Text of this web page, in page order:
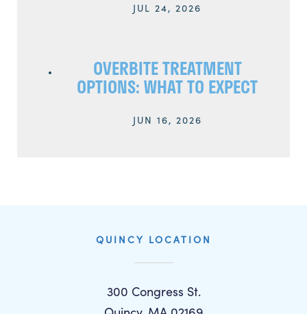
JUL 24, 2026
OVERBITE TREATMENT
OPTIONS: WHAT TO EXPECT
JUN 16, 2026
QUINCY LOCATION
300 Congress St.